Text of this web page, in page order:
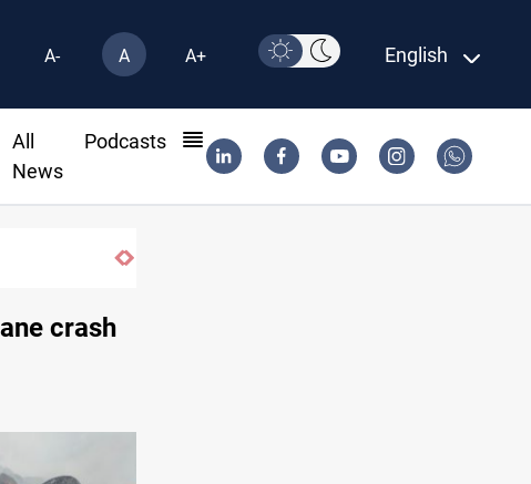
A- A A+ English
All
News
Podcasts
crash